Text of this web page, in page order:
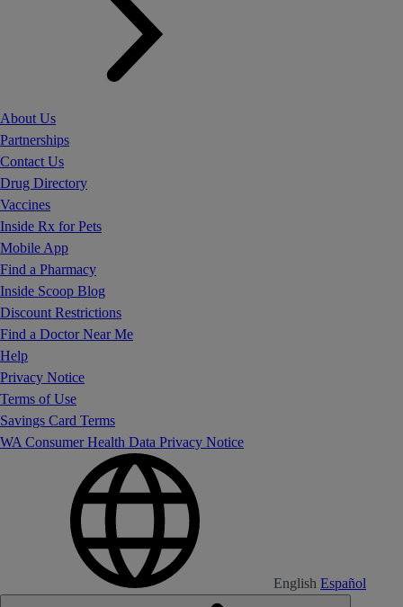
About Us
Partnerships
Contact Us
Drug Directory
Vaccines
Inside Rx for Pets
Mobile App
Find a Pharmacy
Inside Scoop Blog
Discount Restrictions
Find a Doctor Near Me
Help
Privacy Notice
Terms of Use
Savings Card Terms
WA Consumer Health Data Privacy Notice
English Español